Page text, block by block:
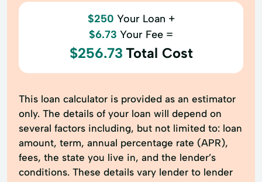
$250 Your Loan +
$6.73 Your Fee =
$256.73 Total Cost
This loan calculator is provided as an estimator
only. The details of your loan will depend on
several factors including, but not limited to: loan
amount, term, annual percentage rate (APR),
fees, the state you live in, and the lender’s
conditions. These details vary lender to lender